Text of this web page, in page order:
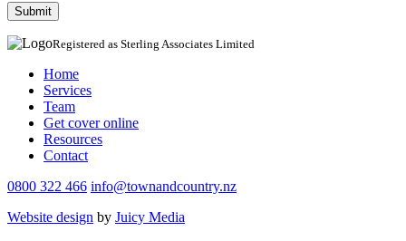
Registered as Sterling Associates Limited
Home
Services
Team
Get cover online
Resources
Contact
0800 322 466 info@townandcountry.nz
Website design by Juicy Media